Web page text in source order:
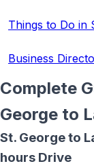
Things to Do in
Business
Complete
George to
St. George to
hours Drive